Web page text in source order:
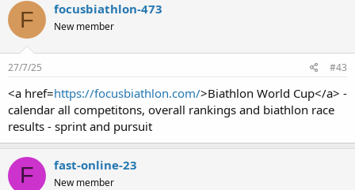
F focusbiathlon-473
New member
27/7/25 #43
<a href=https://focusbiathlon.com/>Biathlon World Cup</a> -
calendar all competitons, overall rankings and biathlon race
results - sprint and pursuit
F fast-online-23
New member